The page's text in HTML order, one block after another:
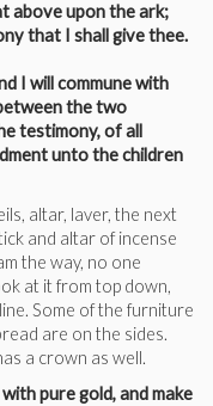
above upon the ark;
that I shall give thee.
I will commune with
the two
testimony, of all
unto the children
altar, laver, the next
and altar of incense
the way, no one
at it from top down,
Some of the furniture
are on the sides.
a crown as well.
pure gold, and make